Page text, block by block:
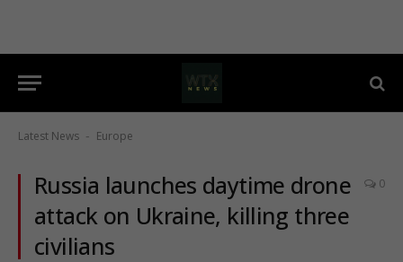
Latest News - Europe
Russia launches daytime drone
attack on Ukraine, killing three
civilians
0